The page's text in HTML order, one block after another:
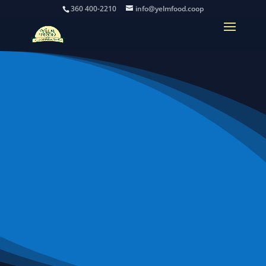
360 400-2210 info@yelmfood.coop